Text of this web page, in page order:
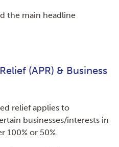
the main headline
(APR) & Business
relief applies to
businesses/interests in
100% or 50%.